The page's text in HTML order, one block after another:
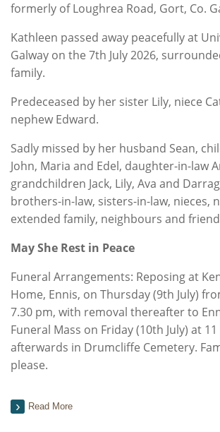
formerly of Loughrea Road, Gort, Co.
Kathleen passed away peacefully at
Galway on the 7th July 2026,
family.
Predeceased by her sister Lily, niece
nephew Edward.
Sadly missed by her husband Sean,
John, Maria and Edel, daughter-in-law
grandchildren Jack, Lily, Ava and
brothers-in-law, sisters-in-law, nieces,
extended family, neighbours and
May She Rest in Peace
Funeral Arrangements: Reposing at
Home, Ennis, on Thursday (9th July)
7.30 pm, with removal thereafter to
Funeral Mass on Friday (10th July) at
afterwards in Drumcliffe Cemetery.
please.
Read More